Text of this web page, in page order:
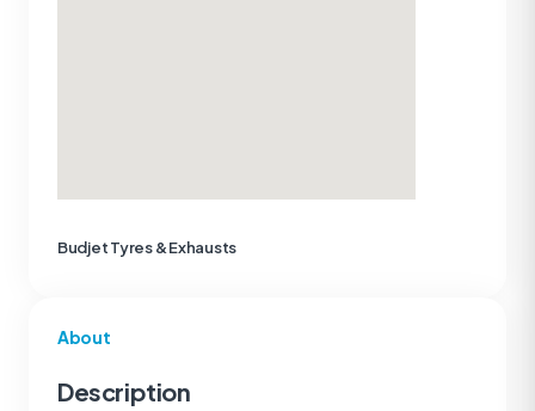
About
Description
Budjet Tyres & Exhausts